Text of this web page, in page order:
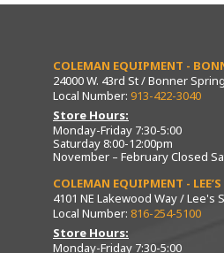
COLEMAN EQUIPMENT -
24000 W. 43rd St / Bonner
Local Number: 913-422-3040
Store Hours:
Monday-Friday 7:30-5:00
Saturday 8:00-12:00pm
November – February Closed
COLEMAN EQUIPMENT -
4101 NE Lakewood Way / Lee's
Local Number: 816-254-5100
Store Hours:
Monday-Friday 7:30-5:00